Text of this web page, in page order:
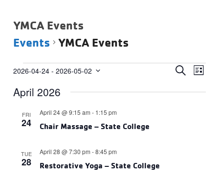
YMCA Events
Events
YMCA Events
Events
Events
and
SEARCH
LIST
2026-04-24 - 2026-05-02
date.
April 2026
FRI
24 Chair Massage – State College
April 24 @ 9:15 am - 1:15 pm
TUE
28 Restorative Yoga – State College
April 28 @ 7:30 pm -8:45 pm